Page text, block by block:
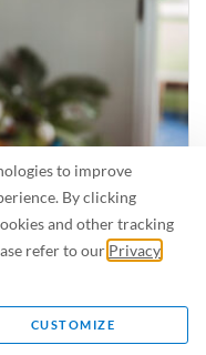
to improve
By clicking
and other tracking
refer to our Privacy
CUSTOMIZE
I’m Sick?
just waiting to be caught.